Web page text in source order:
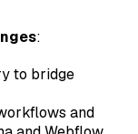
:
to bridge
and